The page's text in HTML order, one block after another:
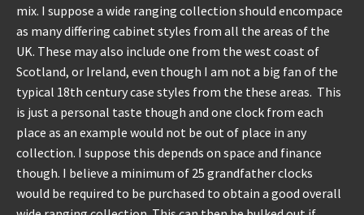
mix. I suppose a wide ranging collection should encompace
as many differing cabinet styles from all the areas of the
UK. These may also include one from the west coast of
Scotland, or Ireland, even though I am not a big fan of the
typical 18th century case styles from the these areas. This
is just a personal taste though and one clock from each
place as an example would not be out of place in any
collection. I suppose this depends on space and finance
though. I believe a minimum of 25 grandfather clocks
would be required to be purchased to obtain a good overall